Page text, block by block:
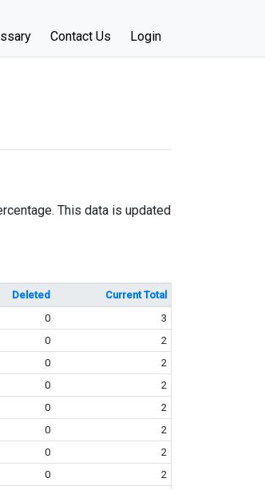
Contact Us Login
This data is updated
Deleted
Current Total
0
3
0
2
0
2
0
2
0
2
0
2
0
2
0
2